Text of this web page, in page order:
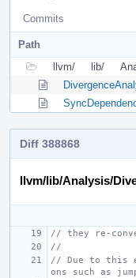
Commits
Path
llvm/
lib/
Diff 388868
llvm/lib/Analysis/
// they re-
//
// Due to this
ons such as